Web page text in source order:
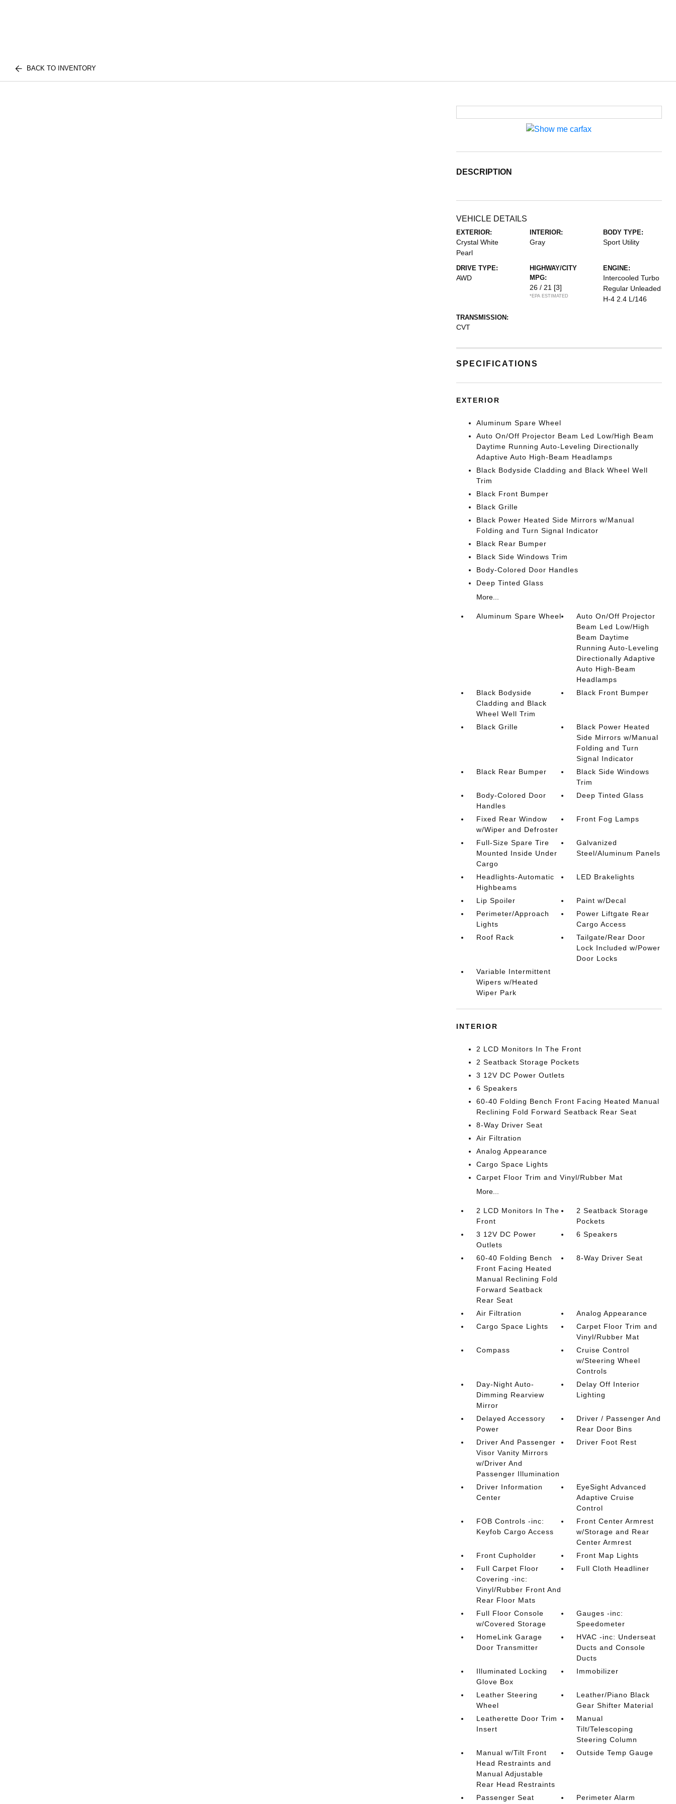
BACK TO INVENTORY
DESCRIPTION
VEHICLE DETAILS
EXTERIOR:
Crystal White
Pearl
INTERIOR:
Gray
BODY TYPE:
Sport Utility
DRIVE TYPE:
AWD
HIGHWAY/CITY
MPG:
26 / 21 [3]
*EPA ESTIMATED
ENGINE:
Intercooled Turbo
Regular Unleaded
H-4 2.4 L/146
TRANSMISSION:
CVT
SPECIFICATIONS
EXTERIOR
Aluminum Spare Wheel
Auto On/Off Projector Beam Led Low/High Beam
Daytime Running Auto-Leveling Directionally
Adaptive Auto High-Beam Headlamps
Black Bodyside Cladding and Black Wheel Well
Trim
Black Front Bumper
Black Grille
Black Power Heated Side Mirrors w/Manual
Folding and Turn Signal Indicator
Black Rear Bumper
Black Side Windows Trim
Body-Colored Door Handles
Deep Tinted Glass
More...
Aluminum Spare Wheel
Auto On/Off Projector
Beam Led Low/High
Beam Daytime
Running Auto-Leveling
Directionally Adaptive
Auto High-Beam
Headlamps
Black Bodyside
Cladding and Black
Wheel Well Trim
Black Front Bumper
Black Grille
Black Power Heated
Side Mirrors w/Manual
Folding and Turn
Signal Indicator
Black Rear Bumper
Black Side Windows
Trim
Body-Colored Door
Handles
Deep Tinted Glass
Fixed Rear Window
w/Wiper and Defroster
Front Fog Lamps
Full-Size Spare Tire
Mounted Inside Under
Cargo
Galvanized
Steel/Aluminum Panels
Headlights-Automatic
Highbeams
LED Brakelights
Lip Spoiler
Paint w/Decal
Perimeter/Approach
Lights
Power Liftgate Rear
Cargo Access
Roof Rack
Tailgate/Rear Door
Lock Included w/Power
Door Locks
Variable Intermittent
Wipers w/Heated
Wiper Park
INTERIOR
2 LCD Monitors In The Front
2 Seatback Storage Pockets
3 12V DC Power Outlets
6 Speakers
60-40 Folding Bench Front Facing Heated Manual
Reclining Fold Forward Seatback Rear Seat
8-Way Driver Seat
Air Filtration
Analog Appearance
Cargo Space Lights
Carpet Floor Trim and Vinyl/Rubber Mat
More...
2 LCD Monitors In The
Front
2 Seatback Storage
Pockets
3 12V DC Power
Outlets
6 Speakers
60-40 Folding Bench
Front Facing Heated
Manual Reclining Fold
Forward Seatback
Rear Seat
8-Way Driver Seat
Air Filtration
Analog Appearance
Cargo Space Lights
Carpet Floor Trim and
Vinyl/Rubber Mat
Compass
Cruise Control
w/Steering Wheel
Controls
Day-Night Auto-
Dimming Rearview
Mirror
Delay Off Interior
Lighting
Delayed Accessory
Power
Driver / Passenger And
Rear Door Bins
Driver And Passenger
Visor Vanity Mirrors
w/Driver And
Passenger Illumination
Driver Foot Rest
Driver Information
Center
EyeSight Advanced
Adaptive Cruise
Control
FOB Controls -inc:
Keyfob Cargo Access
Front Center Armrest
w/Storage and Rear
Center Armrest
Front Cupholder
Front Map Lights
Full Carpet Floor
Covering -inc:
Vinyl/Rubber Front And
Rear Floor Mats
Full Cloth Headliner
Full Floor Console
w/Covered Storage
Gauges -inc:
Speedometer
HomeLink Garage
Door Transmitter
HVAC -inc: Underseat
Ducts and Console
Ducts
Illuminated Locking
Glove Box
Immobilizer
Leather Steering
Wheel
Leather/Piano Black
Gear Shifter Material
Leatherette Door Trim
Insert
Manual
Tilt/Telescoping
Steering Column
Manual w/Tilt Front
Head Restraints and
Manual Adjustable
Rear Head Restraints
Outside Temp Gauge
Passenger Seat Perimeter Alarm